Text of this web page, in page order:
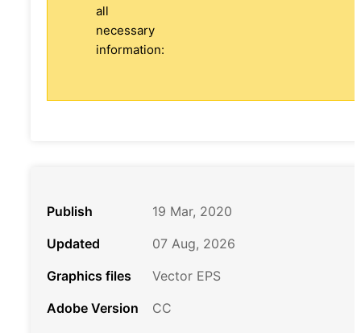
all
necessary
information:
Publish
19 Mar, 2020
Updated
07 Aug, 2026
Graphics files
Vector EPS
Adobe Version
CC